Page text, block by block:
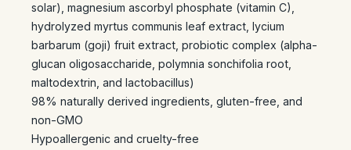
solar), magnesium ascorbyl phosphate (vitamin C),
hydrolyzed myrtus communis leaf extract, lycium
barbarum (goji) fruit extract, probiotic complex (alpha-
glucan oligosaccharide, polymnia sonchifolia root,
maltodextrin, and lactobacillus)
98% naturally derived ingredients, gluten-free, and
non-GMO
Hypoallergenic and cruelty-free